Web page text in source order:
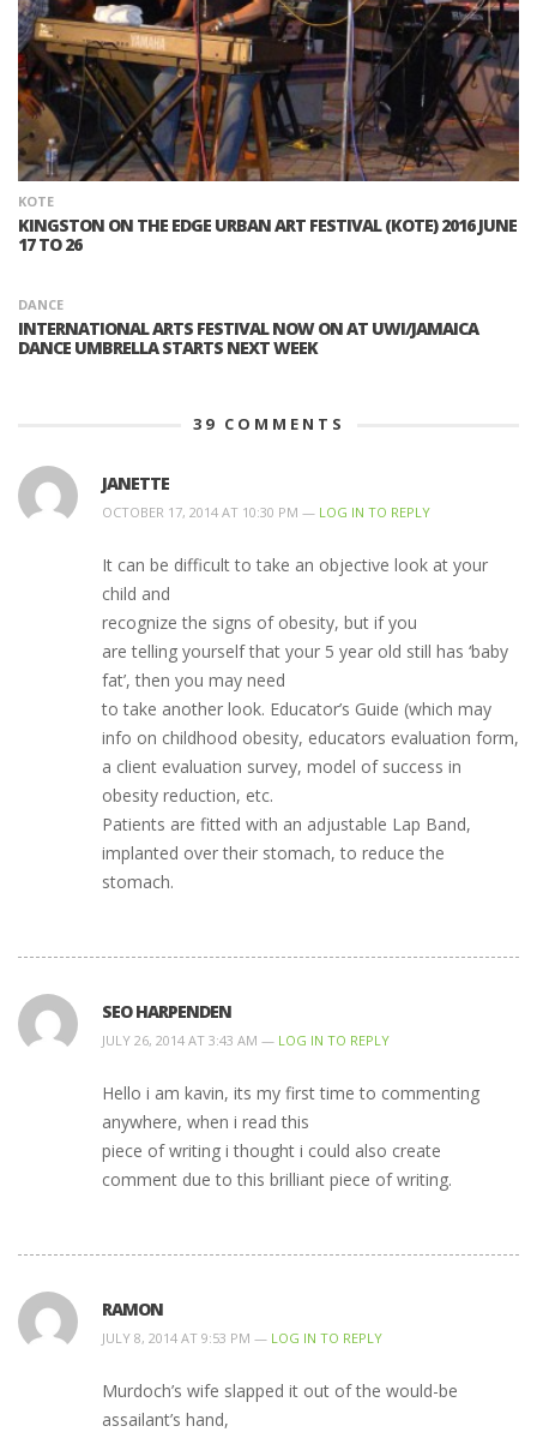
KOTE
KINGSTON ON THE EDGE URBAN ART FESTIVAL (KOTE) 2016 JUNE
17 TO 26
DANCE
INTERNATIONAL ARTS FESTIVAL NOW ON AT UWI/JAMAICA
DANCE UMBRELLA STARTS NEXT WEEK
39 COMMENTS
JANETTE
OCTOBER 17, 2014 AT 10:30 PM — LOG IN TO REPLY
It can be difficult to take an objective look at your
child and
recognize the signs of obesity, but if you
are telling yourself that your 5 year old still has ‘baby
fat’, then you may need
to take another look. Educator’s Guide (which may
info on childhood obesity, educators evaluation form,
a client evaluation survey, model of success in
obesity reduction, etc.
Patients are fitted with an adjustable Lap Band,
implanted over their stomach, to reduce the
stomach.
SEO HARPENDEN
JULY 26, 2014 AT 3:43 AM — LOG IN TO REPLY
Hello i am kavin, its my first time to commenting
anywhere, when i read this
piece of writing i thought i could also create
comment due to this brilliant piece of writing.
RAMON
JULY 8, 2014 AT 9:53 PM — LOG IN TO REPLY
Murdoch’s wife slapped it out of the would-be
assailant’s hand,